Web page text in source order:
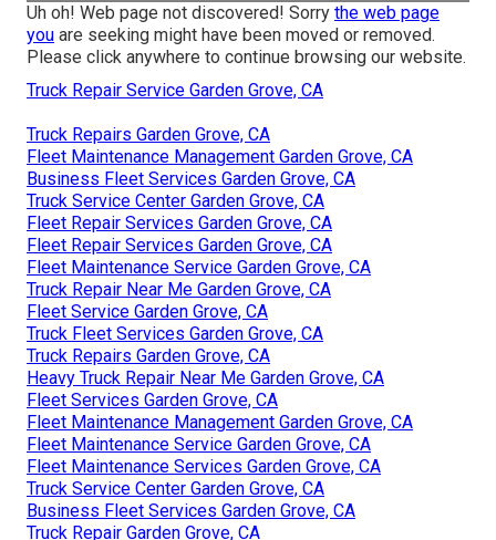
Uh oh! Web page not discovered! Sorry the web page
you are seeking might have been moved or removed.
Please click anywhere to continue browsing our website.
Truck Repair Service Garden Grove, CA
Truck Repairs Garden Grove, CA
Fleet Maintenance Management Garden Grove, CA
Business Fleet Services Garden Grove, CA
Truck Service Center Garden Grove, CA
Fleet Repair Services Garden Grove, CA
Fleet Repair Services Garden Grove, CA
Fleet Maintenance Service Garden Grove, CA
Truck Repair Near Me Garden Grove, CA
Fleet Service Garden Grove, CA
Truck Fleet Services Garden Grove, CA
Truck Repairs Garden Grove, CA
Heavy Truck Repair Near Me Garden Grove, CA
Fleet Services Garden Grove, CA
Fleet Maintenance Management Garden Grove, CA
Fleet Maintenance Service Garden Grove, CA
Fleet Maintenance Services Garden Grove, CA
Truck Service Center Garden Grove, CA
Business Fleet Services Garden Grove, CA
Truck Repair Garden Grove, CA